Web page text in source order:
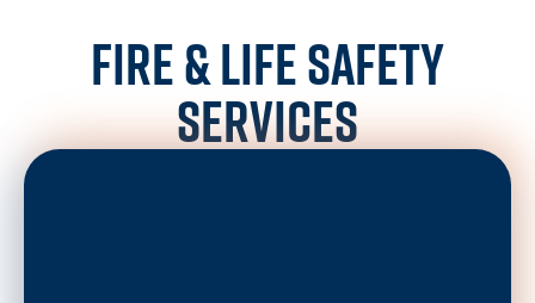
FIRE & LIFE SAFETY
SERVICES